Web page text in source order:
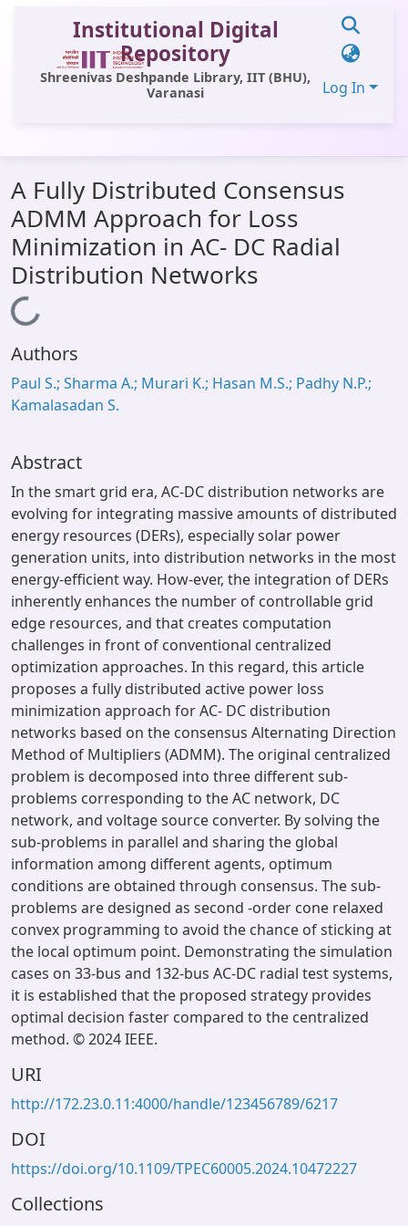
Institutional Digital
Repository
Shreenivas Deshpande Library, IIT (BHU),
Varanasi
Log In
All of DSpace
Statistics
Library Website
A Fully Distributed Consensus
ADMM Approach for Loss
Minimization in AC- DC Radial
Distribution Networks
Loading...
Authors
Paul S.; Sharma A.; Murari K.; Hasan M.S.; Padhy N.P.;
Kamalasadan S.
Abstract
In the smart grid era, AC-DC distribution networks are
evolving for integrating massive amounts of distributed
energy resources (DERs), especially solar power
generation units, into distribution networks in the most
energy-efficient way. How-ever, the integration of DERs
inherently enhances the number of controllable grid
edge resources, and that creates computation
challenges in front of conventional centralized
optimization approaches. In this regard, this article
proposes a fully distributed active power loss
minimization approach for AC- DC distribution
networks based on the consensus Alternating Direction
Method of Multipliers (ADMM). The original centralized
problem is decomposed into three different sub-
problems corresponding to the AC network, DC
network, and voltage source converter. By solving the
sub-problems in parallel and sharing the global
information among different agents, optimum
conditions are obtained through consensus. The sub-
problems are designed as second -order cone relaxed
convex programming to avoid the chance of sticking at
the local optimum point. Demonstrating the simulation
cases on 33-bus and 132-bus AC-DC radial test systems,
it is established that the proposed strategy provides
optimal decision faster compared to the centralized
method. © 2024 IEEE.
URI
http://172.23.0.11:4000/handle/123456789/6217
DOI
https://doi.org/10.1109/TPEC60005.2024.10472227
Collections